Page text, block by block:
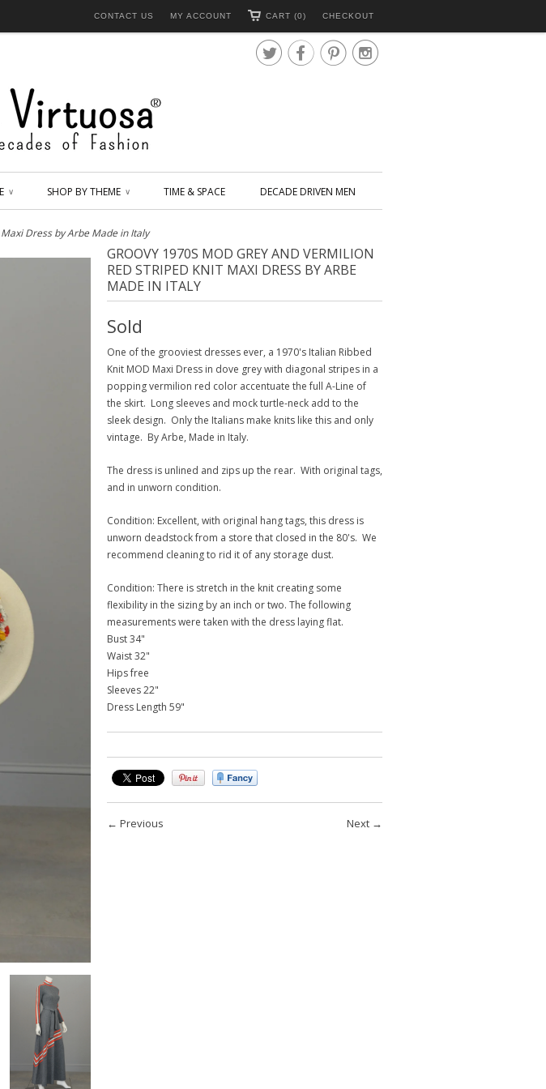
CHECKOUT
CART (0)
MY ACCOUNT
CONTACT US

∨ SHOP BY THEME ∨ TIME & SPACE DECADE DRIVEN MEN
Dress by Arbe Made in Italy
GROOVY 1970S MOD GREY AND VERMILION
RED STRIPED KNIT MAXI DRESS BY ARBE
MADE IN ITALY
Sold
One of the grooviest dresses ever, a 1970's Italian Ribbed
Knit MOD Maxi Dress in dove grey with diagonal stripes in a
popping vermilion red color accentuate the full A-Line of
the skirt. Long sleeves and mock turtle-neck add to the
sleek design. Only the Italians make knits like this and only
vintage. By Arbe, Made in Italy.
The dress is unlined and zips up the rear. With original tags,
and in unworn condition.
Condition: Excellent, with original hang tags, this dress is
unworn deadstock from a store that closed in the 80's. We
recommend cleaning to rid it of any storage dust.
Condition: There is stretch in the knit creating some
flexibility in the sizing by an inch or two. The following
measurements were taken with the dress laying flat.
Bust 34"
Waist 32"
Hips free
Sleeves 22"
Dress Length 59"
Next →
← Previous